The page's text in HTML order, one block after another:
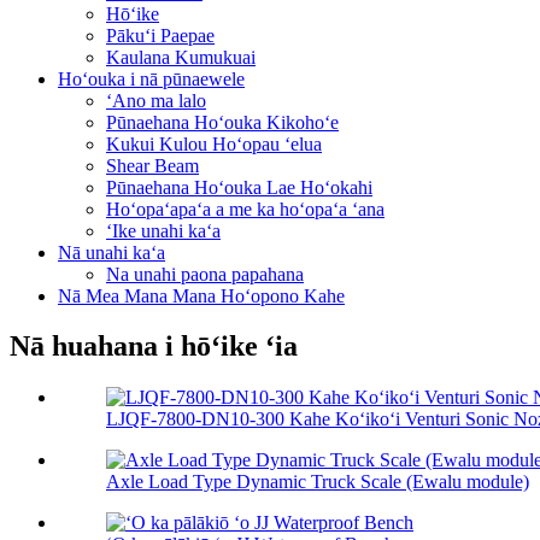
Hōʻike
Pākuʻi Paepae
Kaulana Kumukuai
Hoʻouka i nā pūnaewele
ʻAno ma lalo
Pūnaehana Hoʻouka Kikohoʻe
Kukui Kulou Hoʻopau ʻelua
Shear Beam
Pūnaehana Hoʻouka Lae Hoʻokahi
Hoʻopaʻapaʻa a me ka hoʻopaʻa ʻana
ʻIke unahi kaʻa
Nā unahi kaʻa
Na unahi paona papahana
Nā Mea Mana Mana Hoʻopono Kahe
Nā huahana i hōʻike ʻia
LJQF-7800-DN10-300 Kahe Koʻikoʻi Venturi Sonic
Axle Load Type Dynamic Truck Scale (Ewalu module)